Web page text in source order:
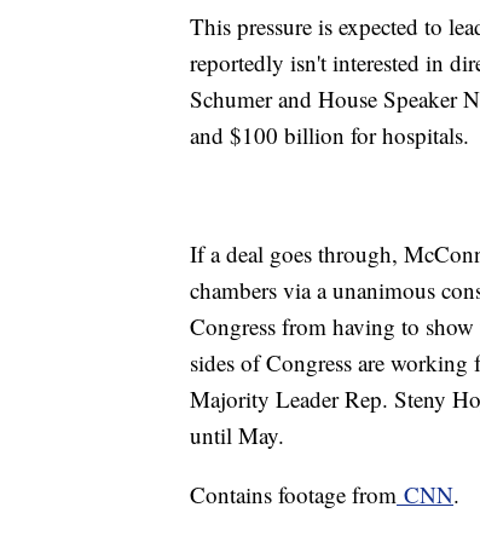
This pressure is expected to
reportedly isn't interested in
Schumer and House Speaker
and $100 billion for hospitals.
If a deal goes through,
chambers via a unanimous
Congress from having to
sides of Congress are
Majority Leader Rep. Steny
until May.
Contains footage from CNN.